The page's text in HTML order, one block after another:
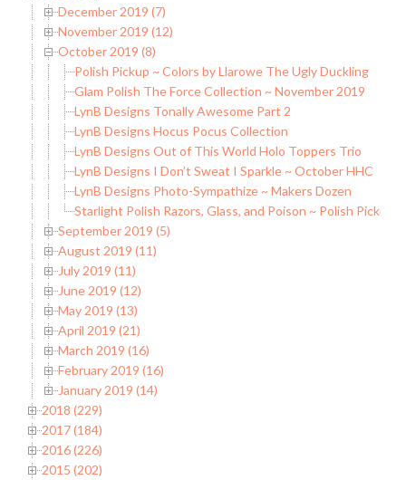
December 2019 (7)
November 2019 (12)
October 2019 (8)
Polish Pickup ~ Colors by Llarowe The Ugly Duckling
Glam Polish The Force Collection ~ November 2019
LynB Designs Tonally Awesome Part 2
LynB Designs Hocus Pocus Collection
LynB Designs Out of This World Holo Toppers Trio
LynB Designs I Don’t Sweat I Sparkle ~ October HHC
LynB Designs Photo-Sympathize ~ Makers Dozen
Starlight Polish Razors, Glass, and Poison ~ Polish Pickup
September 2019 (5)
August 2019 (11)
July 2019 (11)
June 2019 (12)
May 2019 (13)
April 2019 (21)
March 2019 (16)
February 2019 (16)
January 2019 (14)
2018 (229)
2017 (184)
2016 (226)
2015 (202)